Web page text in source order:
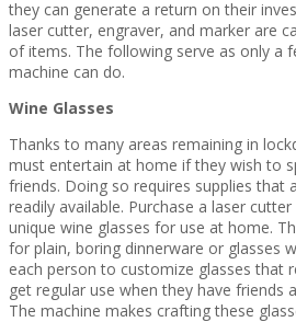
they can generate a return on their
laser cutter, engraver, and marker are
of items. The following serve as only a
machine can do.
Wine Glasses
Thanks to many areas remaining in
must entertain at home if they wish to
friends. Doing so requires supplies that
readily available. Purchase a laser
unique wine glasses for use at home.
for plain, boring dinnerware or glasses
each person to customize glasses that
get regular use when they have friends
The machine makes crafting these